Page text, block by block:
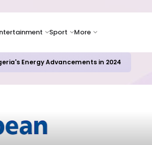
Sport More
Energy Advancements in 2024